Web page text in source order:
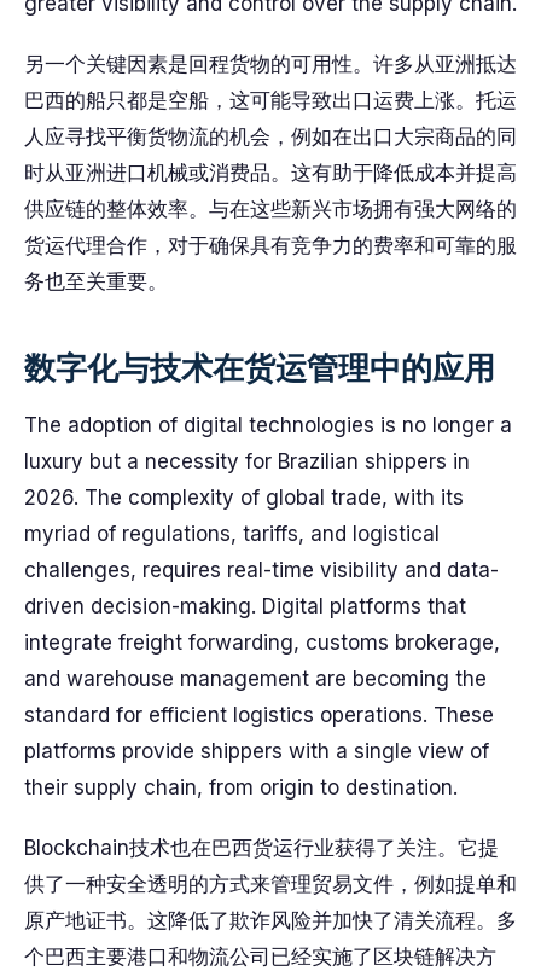
另一个关键因素是回程货物的可用性。许多从亚洲抵达
巴西的船只都是空船，这可能导致出口运费上涨。托运
人应寻找平衡货物流的机会，例如在出口大宗商品的同
时从亚洲进口机械或消费品。这有助于降低成本并提高
供应链的整体效率。与在这些新兴市场拥有强大网络的
货运代理合作，对于确保具有竞争力的费率和可靠的服
务也至关重要。
数字化与技术在货运管理中的应用
The adoption of digital technologies is no longer a
luxury but a necessity for Brazilian shippers in
2026. The complexity of global trade, with its
myriad of regulations, tariffs, and logistical
challenges, requires real-time visibility and data-
driven decision-making. Digital platforms that
integrate freight forwarding, customs brokerage,
and warehouse management are becoming the
standard for efficient logistics operations. These
platforms provide shippers with a single view of
their supply chain, from origin to destination.
Blockchain技术也在巴西货运行业获得了关注。它提
供了一种安全透明的方式来管理贸易文件，例如提单和
原产地证书。这降低了欺诈风险并加快了清关流程。多
个巴西主要港口和物流公司已经实施了区块链解决方